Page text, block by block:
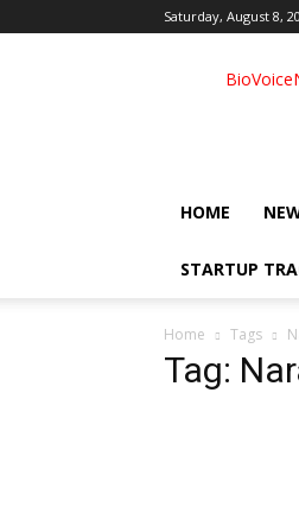
Saturday, August 8,
HOME
STARTUP
Home Tags
Tag: